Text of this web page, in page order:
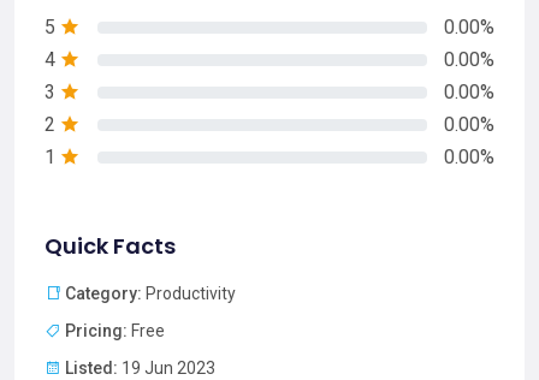
5
0.00%
4
0.00%
3
0.00%
2
0.00%
1
0.00%
Quick Facts
Category: Productivity
Pricing: Free
Listed: 19 Jun 2023